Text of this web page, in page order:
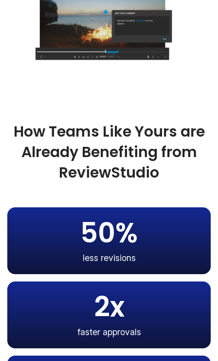
How Teams Like Yours are
Already Benefiting from
ReviewStudio
50%
less revisions
2x
faster approvals